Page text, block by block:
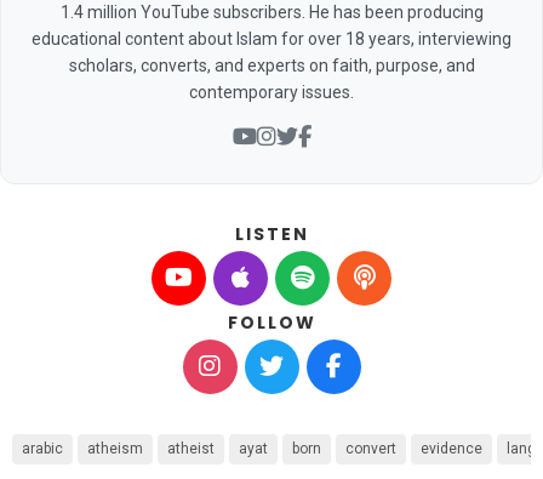
1.4 million YouTube subscribers. He has been producing
educational content about Islam for over 18 years, interviewing
scholars, converts, and experts on faith, purpose, and
contemporary issues.
LISTEN
FOLLOW
arabic atheism atheist ayat born convert evidence